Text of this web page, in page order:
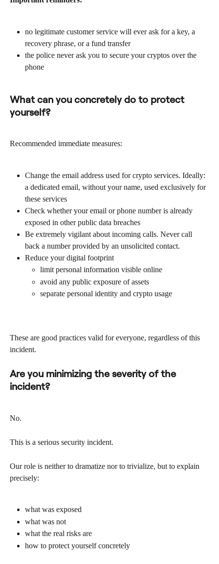
no legitimate customer service will ever ask for a key, a
recovery phrase, or a fund transfer
the police never ask you to secure your cryptos over the
phone
What can you concretely do to protect
yourself?
Recommended immediate measures:
Change the email address used for crypto services. Ideally:
a dedicated email, without your name, used exclusively for
these services
Check whether your email or phone number is already
exposed in other public data breaches
Be extremely vigilant about incoming calls. Never call
back a number provided by an unsolicited contact.
Reduce your digital footprint
limit personal information visible online
avoid any public exposure of assets
separate personal identity and crypto usage
These are good practices valid for everyone, regardless of this
incident.
Are you minimizing the severity of the
incident?
No.
This is a serious security incident.
Our role is neither to dramatize nor to trivialize, but to explain
precisely:
what was exposed
what was not
what the real risks are
how to protect yourself concretely